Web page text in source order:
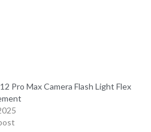
Pro Max Camera Flash Light Flex